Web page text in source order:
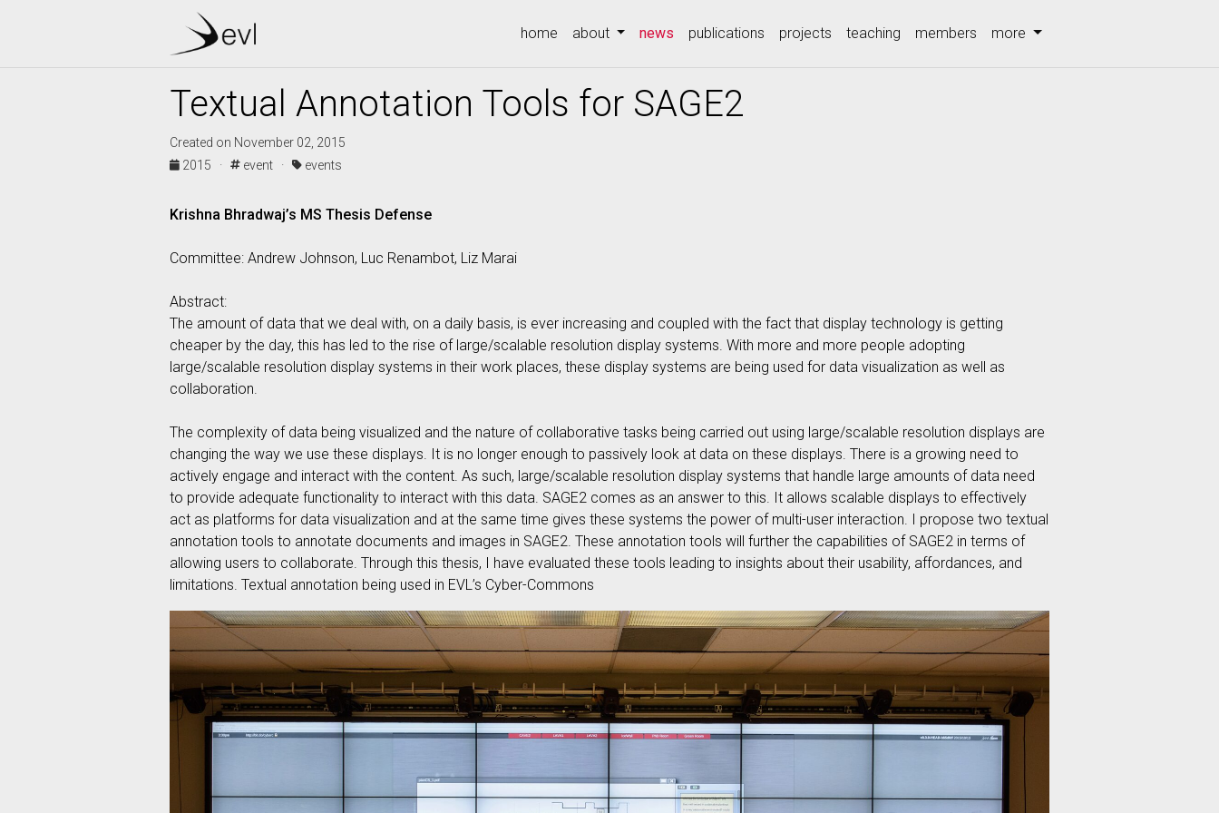
home about news (current)
publications projects teaching members more
Textual Annotation Tools for SAGE2
Created on November 02, 2015
2015 ·
event · events
Krishna Bhradwaj’s MS Thesis Defense
Committee: Andrew Johnson, Luc Renambot, Liz Marai
Abstract:
The amount of data that we deal with, on a daily basis, is ever increasing and coupled with the fact that display technology is getting
cheaper by the day, this has led to the rise of large/scalable resolution display systems. With more and more people adopting
large/scalable resolution display systems in their work places, these display systems are being used for data visualization as well as
collaboration.
The complexity of data being visualized and the nature of collaborative tasks being carried out using large/scalable resolution displays are
changing the way we use these displays. It is no longer enough to passively look at data on these displays. There is a growing need to
actively engage and interact with the content. As such, large/scalable resolution display systems that handle large amounts of data need
to provide adequate functionality to interact with this data. SAGE2 comes as an answer to this. It allows scalable displays to effectively
act as platforms for data visualization and at the same time gives these systems the power of multi-user interaction. I propose two textual
annotation tools to annotate documents and images in SAGE2. These annotation tools will further the capabilities of SAGE2 in terms of
allowing users to collaborate. Through this thesis, I have evaluated these tools leading to insights about their usability, affordances, and
limitations. Textual annotation being used in EVL’s Cyber-Commons